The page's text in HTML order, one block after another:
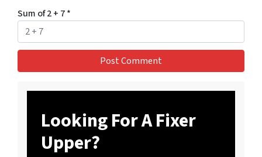
Sum of 2 + 7*
Looking For A Fixer
Upper?